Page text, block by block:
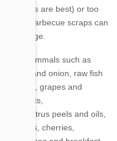
oils are best) or too
fatty barbecue scraps can
damage.
mammals such as
garlic and onion, raw fish
foods, grapes and
nuts,
citrus peels and oils,
apricots, cherries,